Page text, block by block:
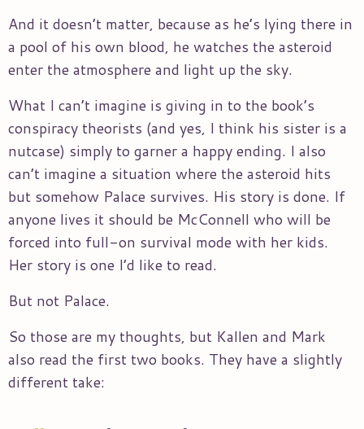
And it doesn’t matter, because as he’s lying there in
a pool of his own blood, he watches the asteroid
enter the atmosphere and light up the sky.
What I can’t imagine is giving in to the book’s
conspiracy theorists (and yes, I think his sister is a
nutcase) simply to garner a happy ending. I also
can’t imagine a situation where the asteroid hits
but somehow Palace survives. His story is done. If
anyone lives it should be McConnell who will be
forced into full-on survival mode with her kids.
Her story is one I’d like to read.
But not Palace.
So those are my thoughts, but Kallen and Mark
also read the first two books. They have a slightly
different take: